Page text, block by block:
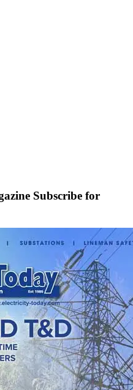
Subscribe for